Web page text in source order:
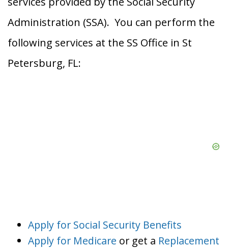
Administration (SSA). You can perform the
following services at the SS Office in St
Petersburg, FL:
Apply for Social Security Benefits
Apply for Medicare or get a Replacement